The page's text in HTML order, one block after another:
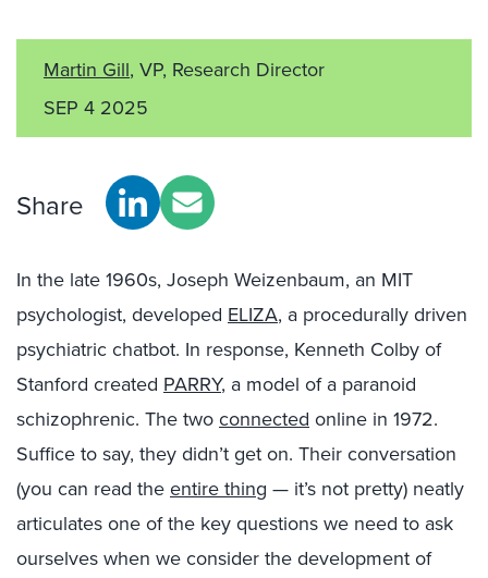
Martin Gill, VP, Research Director
SEP 4 2025
Share
In the late 1960s, Joseph Weizenbaum, an MIT
psychologist, developed ELIZA, a procedurally driven
psychiatric chatbot. In response, Kenneth Colby of
Stanford created PARRY, a model of a paranoid
schizophrenic. The two connected online in 1972.
Suffice to say, they didn’t get on. Their conversation
(you can read the entire thing — it’s not pretty) neatly
articulates one of the key questions we need to ask
ourselves when we consider the development of